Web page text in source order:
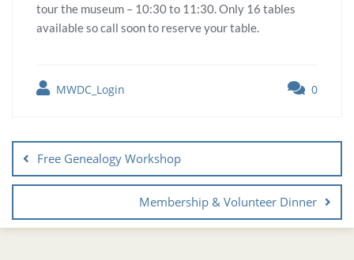
tour the museum – 10:30 to 11:30. Only 16 tables
available so call soon to reserve your table.
MWDC_Login 0
Free Genealogy Workshop
Membership & Volunteer Dinner